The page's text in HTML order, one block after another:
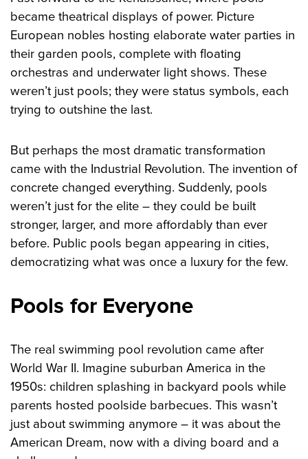
became theatrical displays of power. Picture
European nobles hosting elaborate water parties in
their garden pools, complete with floating
orchestras and underwater light shows. These
weren’t just pools; they were status symbols, each
trying to outshine the last.
But perhaps the most dramatic transformation
came with the Industrial Revolution. The invention of
concrete changed everything. Suddenly, pools
weren’t just for the elite – they could be built
stronger, larger, and more affordably than ever
before. Public pools began appearing in cities,
democratizing what was once a luxury for the few.
Pools for Everyone
The real swimming pool revolution came after
World War II. Imagine suburban America in the
1950s: children splashing in backyard pools while
parents hosted poolside barbecues. This wasn’t
just about swimming anymore – it was about the
American Dream, now with a diving board and a